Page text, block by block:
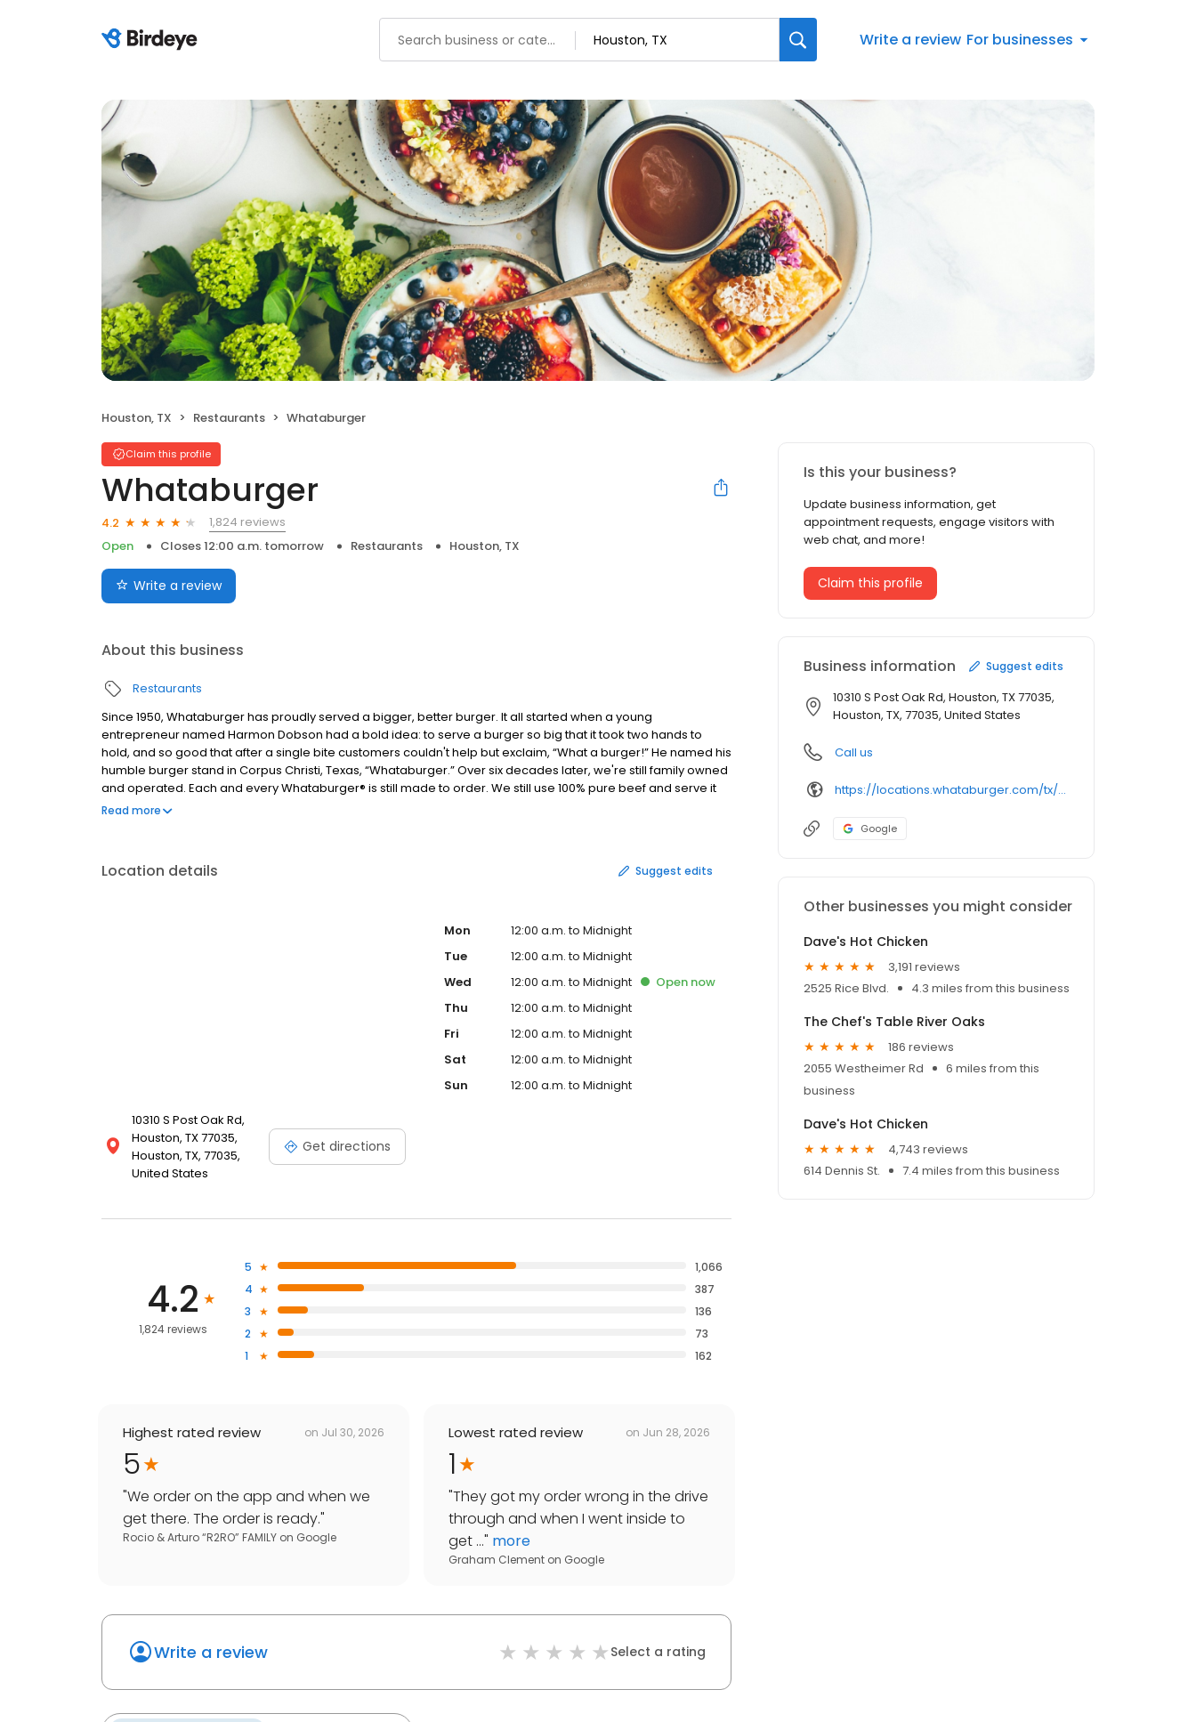
Write a review For businesses
Houston, TX Restaurants Whataburger
Claim this profile
Whataburger
4.2
1,824 reviews
Open
Closes 12:00 a.m. tomorrow Restaurants Houston, TX
Write a review
About this business
Restaurants
Since 1950, Whataburger has proudly served a bigger, better burger. It all started when a young
entrepreneur named Harmon Dobson had a bold idea: to serve a burger so big that it took two hands to
hold, and so good that after a single bite customers couldn't help but exclaim, “What a burger!” He named his
humble burger stand in Corpus Christi, Texas, “Whataburger.” Over six decades later, we're still family owned
and operated. Each and every Whataburger® is still made to order. We still use 100% pure beef and serve it
on a big, toasted five-inch bun. And now, as we proudly serve burgers, chicken, salads and breakfast at
Read more
Location details Suggest edits
10310 S Post Oak Rd,
Houston, TX 77035,
Houston, TX, 77035,
United States
Get directions
Mon
12:00 a.m. to Midnight
Tue
12:00 a.m. to Midnight
Wed
12:00 a.m. to Midnight Opennow
Thu
12:00 a.m. to Midnight
Fri
12:00 a.m. to Midnight
Sat
12:00 a.m. to Midnight
Sun
12:00 a.m. to Midnight
4.2
1,824 reviews
5
1,066
4
387
3
136
2
73
1
162
Highest rated review on Jul 30, 2026
5
"We order on the app and when we
get there. The order is ready."
Rocio & Arturo “R2RO” FAMILY on Google
Lowest rated review on Jun 28, 2026
1
"They got my order wrong in the drive
through and when I went inside to
get ..." more
Graham Clement on Google
Write a review Select a rating
Is this your business?
Update business information, get
appointment requests, engage visitors with
web chat, and more!
Claim this profile
Business information Suggest edits
10310 S Post Oak Rd, Houston, TX 77035,
Houston, TX, 77035, United States
Call us
https://locations.whataburger.com/tx/houston/10310-s-post-oak-rd.html/
Google
Other businesses you might consider
Dave's Hot Chicken
3,191 reviews
2525 Rice Blvd.
4.3 miles from this business
The Chef's Table River Oaks
186 reviews
2055 Westheimer Rd
6 miles from this
business
Dave's Hot Chicken
4,743 reviews
614 Dennis St.
7.4 miles from this business